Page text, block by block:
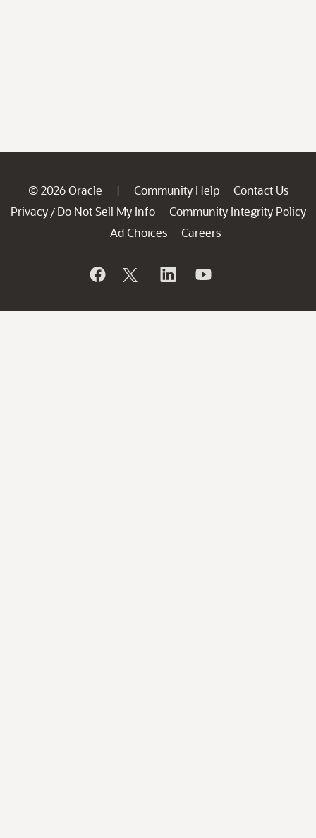
© 2026 Oracle | Community Help
Contact Us
Privacy / Do Not Sell My Info
Community Integrity Policy
Ad Choices
Careers